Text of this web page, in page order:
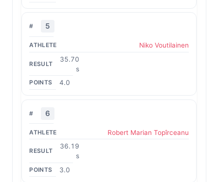
5
Niko Voutilainen
35.70
s
4.0
6
Robert Marian Topîrceanu
36.19
s
3.0